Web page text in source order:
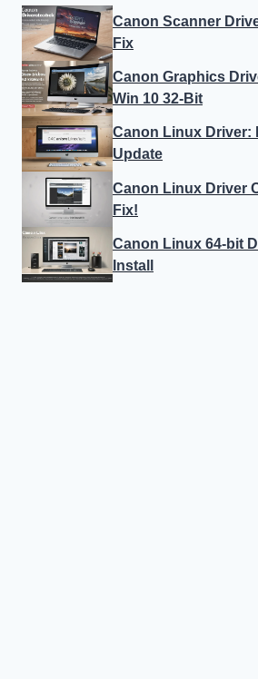
Canon Scanner
Fix
Canon Graphics
Win 10 32-Bit
Canon Linux Driver:
Update
Canon Linux Driver
Fix!
Canon Linux 64-bit
Install